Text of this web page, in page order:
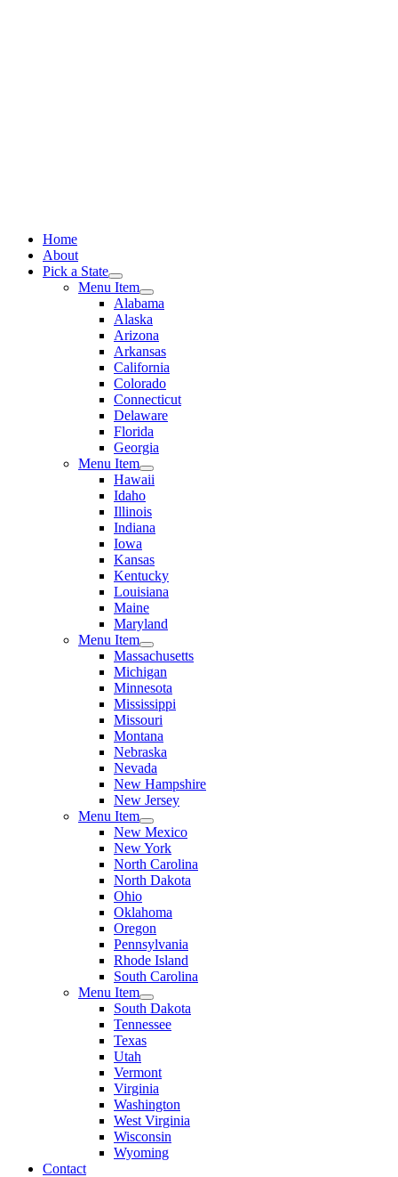
Home
About
Pick a State
Menu Item
Alabama
Alaska
Arizona
Arkansas
California
Colorado
Connecticut
Delaware
Florida
Georgia
Menu Item
Hawaii
Idaho
Illinois
Indiana
Iowa
Kansas
Kentucky
Louisiana
Maine
Maryland
Menu Item
Massachusetts
Michigan
Minnesota
Mississippi
Missouri
Montana
Nebraska
Nevada
New Hampshire
New Jersey
Menu Item
New Mexico
New York
North Carolina
North Dakota
Ohio
Oklahoma
Oregon
Pennsylvania
Rhode Island
South Carolina
Menu Item
South Dakota
Tennessee
Texas
Utah
Vermont
Virginia
Washington
West Virginia
Wisconsin
Wyoming
Contact